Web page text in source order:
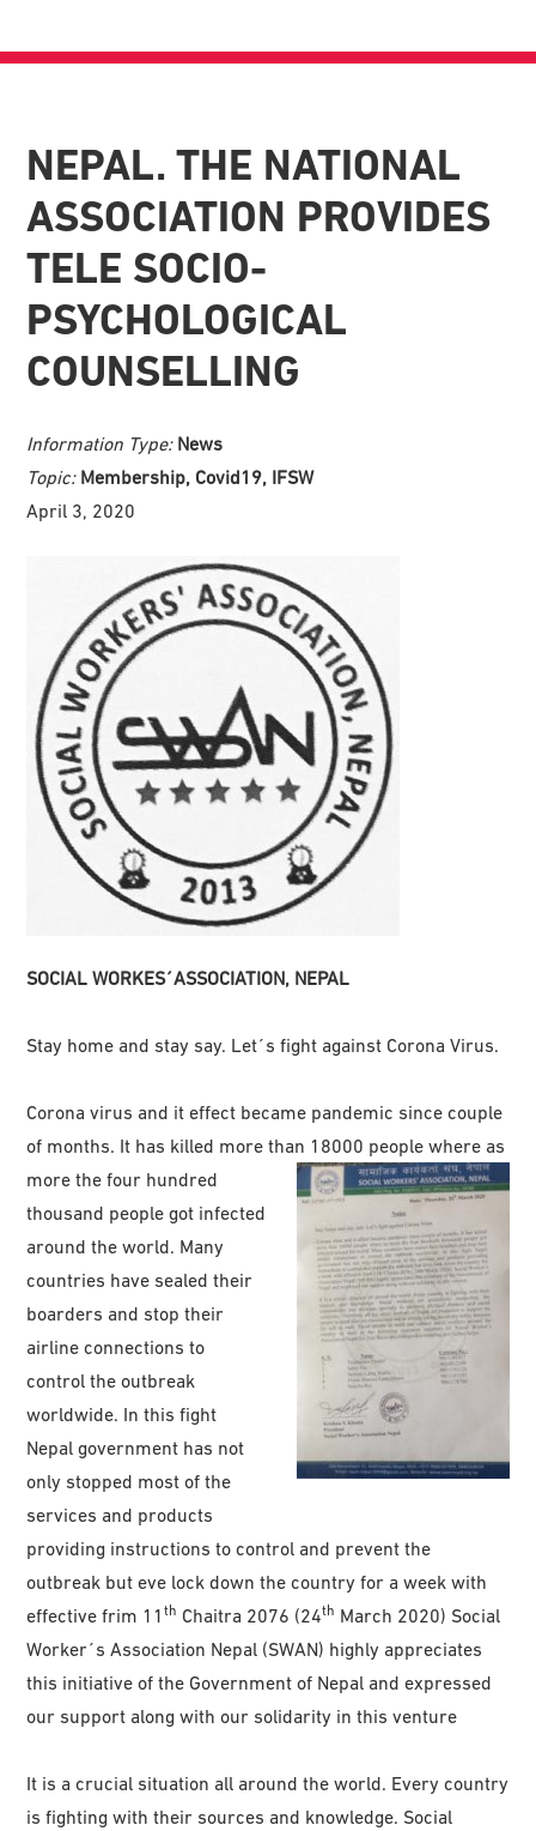
NEPAL. THE NATIONAL
ASSOCIATION PROVIDES
TELE SOCIO-
PSYCHOLOGICAL
COUNSELLING
Information Type: News
Topic: Membership, Covid19, IFSW
April 3, 2020
SOCIAL WORKES´ASSOCIATION, NEPAL
Stay home and stay say. Let´s fight against Corona Virus.
Corona virus and it effect became pandemic since couple
of months. It has killed more than 18000 people where as
more the four hundred
thousand people got infected
around the world. Many
countries have sealed their
boarders and stop their
airline connections to
control the outbreak
worldwide. In this fight
Nepal government has not
only stopped most of the
services and products
providing instructions to control and prevent the
outbreak but eve lock down the country for a week with
effective frim 11th Chaitra 2076 (24th March 2020) Social
Worker´s Association Nepal (SWAN) highly appreciates
this initiative of the Government of Nepal and expressed
our support along with our solidarity in this venture
It is a crucial situation all around the world. Every country
is fighting with their sources and knowledge. Social